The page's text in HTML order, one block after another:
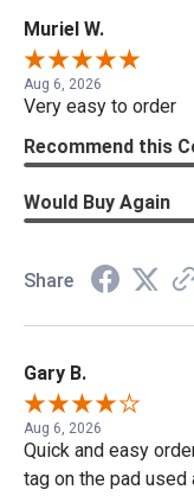
Muriel W.
Aug 6, 2026
Very easy to order
Recommend this
Would Buy Again
Share
Gary B.
Aug 6, 2026
Quick and easy
tag on the pad